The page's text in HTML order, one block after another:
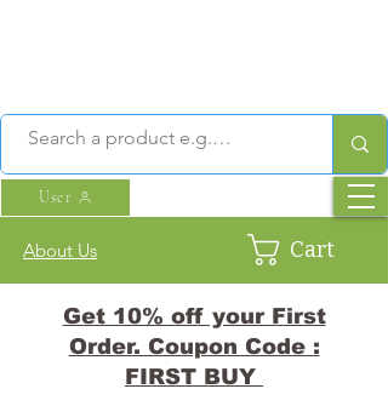
About Us Cart
User
Get 10% off your First
Order. Coupon Code :
FIRST BUY